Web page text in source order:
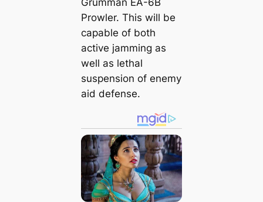
Grumman EA-6B
Prowler. This will be
capable of both
active jamming as
well as lethal
suspension of enemy
aid defense.